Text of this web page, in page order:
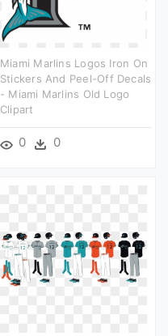
Miami Marlins Logos Iron On
Stickers And Peel-Off Decals
- Miami Marlins Old Logo
Clipart
0 0